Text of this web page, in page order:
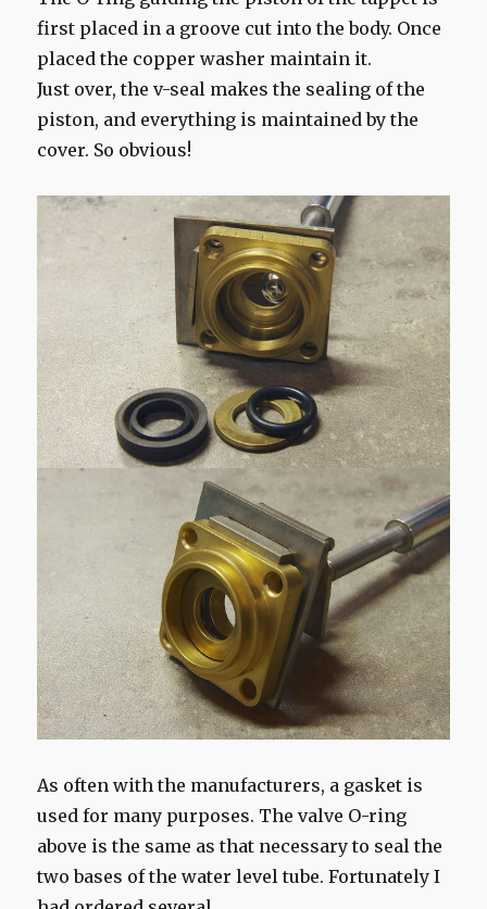
first placed in a groove cut into the body. Once
placed the copper washer maintain it.
Just over, the v-seal makes the sealing of the
piston, and everything is maintained by the
cover. So obvious!
As often with the manufacturers, a gasket is
used for many purposes. The valve O-ring
above is the same as that necessary to seal the
two bases of the water level tube. Fortunately I